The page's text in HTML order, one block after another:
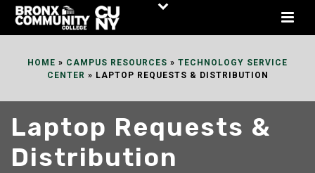
Skip
HOME » CAMPUS RESOURCES » TECHNOLOGY SERVICE
CENTER » LAPTOP REQUESTS & DISTRIBUTION
Laptop Requests &
Distribution